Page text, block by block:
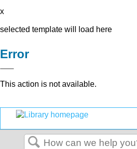
x
selected template will load here
Error
This action is not available.